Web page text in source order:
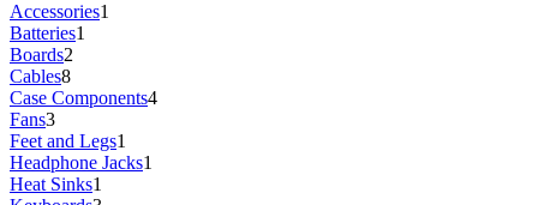
Accessories1
Batteries1
Boards2
Cables8
Case Components4
Fans3
Feet and Legs1
Headphone Jacks1
Heat Sinks1